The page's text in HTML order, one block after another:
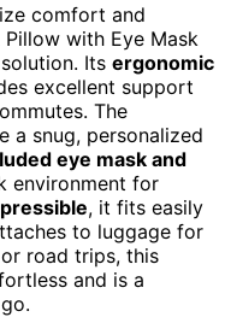
comfort and
Pillow with Eye Mask
Its ergonomic
excellent support
The
a snug, personalized
eye mask and
environment for
, it fits easily
to luggage for
road trips, this
and is a